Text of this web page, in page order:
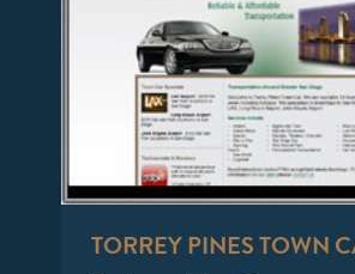
TORREY PINES TOWN